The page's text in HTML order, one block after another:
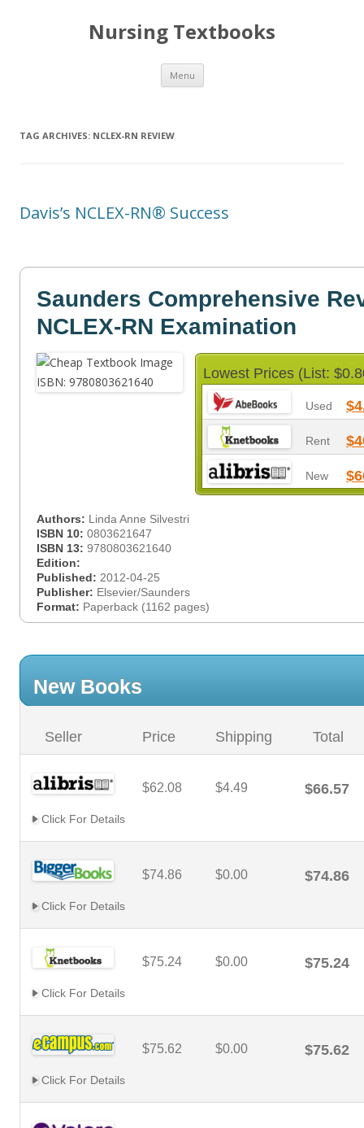
Nursing Textbooks
Menu Skip
content
TAG ARCHIVES: NCLEX-RN REVIEW
Davis’s NCLEX-RN® Success
Saunders Comprehensive
NCLEX-RN Examination
Lowest Prices (List:
Used
Rent
New
Authors: Linda Anne Silvestri
ISBN 10: 0803621647
ISBN 13: 9780803621640
Edition:
Published: 2012-04-25
Publisher: Elsevier/Saunders
Format: Paperback (1162 pages)
New Books
Seller Price Shipping Total
$62.08 $4.49 $66.57
Click For Details
$74.86 $0.00 $74.86
Click For Details
$75.24 $0.00 $75.24
Click For Details
$75.62 $0.00 $75.62
Click For Details